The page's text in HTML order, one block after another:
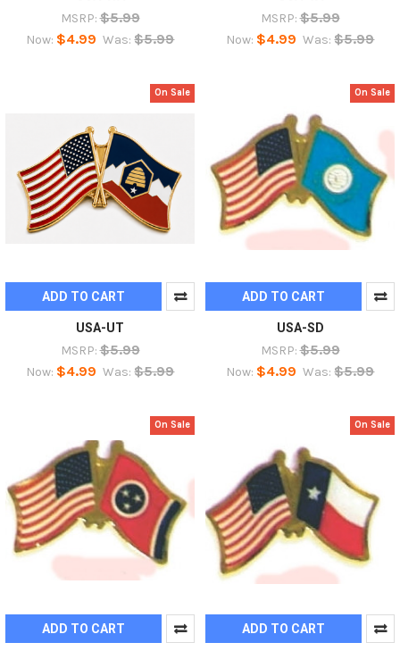
MSRP: $5.99
Now: $4.99 Was: $5.99
MSRP: $5.99
Now: $4.99 Was: $5.99
On Sale
ADD TO CART
USA-UT
MSRP: $5.99
Now: $4.99 Was: $5.99
On Sale
ADD TO CART
USA-SD
MSRP: $5.99
Now: $4.99 Was: $5.99
On Sale
ADD TO CART
On Sale
ADD TO CART